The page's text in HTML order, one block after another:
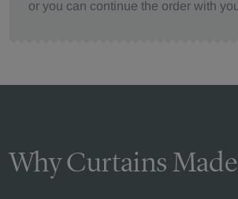
or you can continue the order with
Why Curtains